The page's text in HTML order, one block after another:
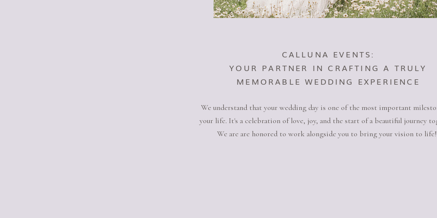
CALLUNA EVENTS:
YOUR PARTNER IN CRAFTING A TRULY
MEMORABLE WEDDING EXPERIENCE
We understand that your wedding day is one of the most important
your life. It's a celebration of love, joy, and the start of a beautiful journey
We are are honored to work alongside you to bring your vision to life!